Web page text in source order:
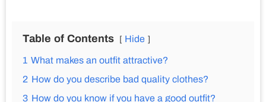
Table of Contents Hide
1 What makes an outfit attractive?
2 How do you describe bad quality clothes?
3 How do you know if you have a good outfit?